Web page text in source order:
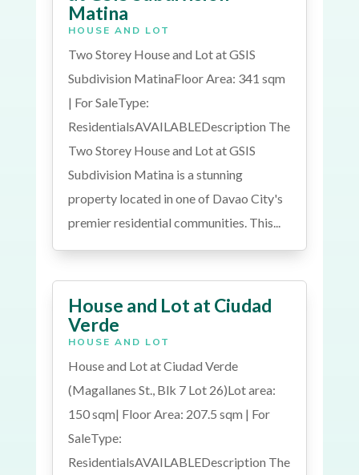
Matina
HOUSE AND LOT
Two Storey House and Lot at GSIS
Subdivision MatinaFloor Area: 341 sqm
| For SaleType:
ResidentialsAVAILABLEDescription The
Two Storey House and Lot at GSIS
Subdivision Matina is a stunning
property located in one of Davao City's
premier residential communities. This...
House and Lot at Ciudad
Verde
HOUSE AND LOT
House and Lot at Ciudad Verde
(Magallanes St., Blk 7 Lot 26)Lot area:
150 sqm| Floor Area: 207.5 sqm | For
SaleType:
ResidentialsAVAILABLEDescription The